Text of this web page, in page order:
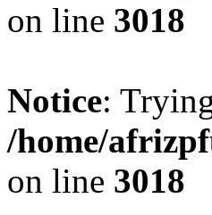
on line 3018
Notice:
/home/
on line 3018